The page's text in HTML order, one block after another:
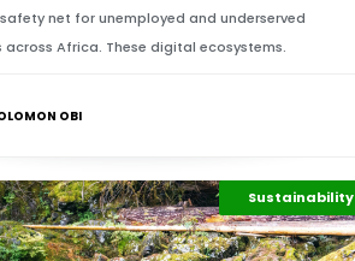
net for unemployed and underserved
Africa. These digital ecosystems.
OBI
Highlights
Maritime Africa
Sustainability